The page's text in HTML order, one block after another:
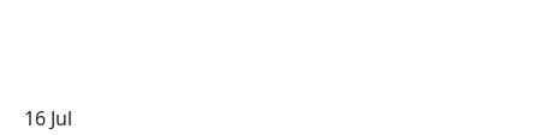
16 Jul